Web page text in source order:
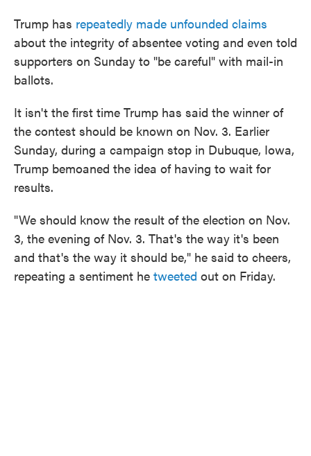
Trump has repeatedly made unfounded claims
about the integrity of absentee voting and even told
supporters on Sunday to "be careful" with mail-in
ballots.
It isn't the first time Trump has said the winner of
the contest should be known on Nov. 3. Earlier
Sunday, during a campaign stop in Dubuque, Iowa,
Trump bemoaned the idea of having to wait for
results.
"We should know the result of the election on Nov.
3, the evening of Nov. 3. That's the way it's been
and that's the way it should be," he said to cheers,
repeating a sentiment he tweeted out on Friday.